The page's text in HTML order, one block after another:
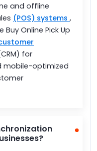
and offline
(POS) systems ,
Online Pick Up
for
mobile-optimized